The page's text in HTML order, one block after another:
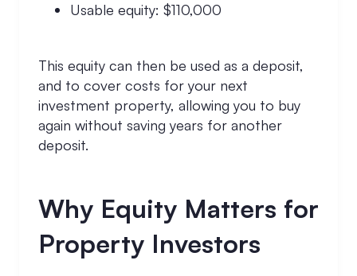
Usable equity: $110,000
This equity can then be used as a deposit,
and to cover costs for your next
investment property, allowing you to buy
again without saving years for another
deposit.
Why Equity Matters for
Property Investors